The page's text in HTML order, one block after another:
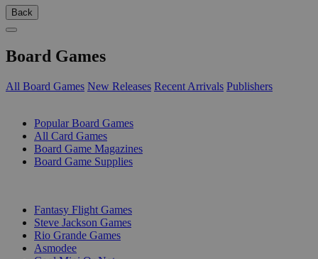
Back
Board Games
All Board Games New Releases Recent Arrivals Publishers
Popular Board Games
All Card Games
Board Game Magazines
Board Game Supplies
Fantasy Flight Games
Steve Jackson Games
Rio Grande Games
Asmodee